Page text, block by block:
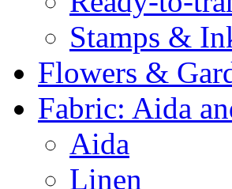
Stamps &
Flowers &
Fabric: Aida
Aida
Linen